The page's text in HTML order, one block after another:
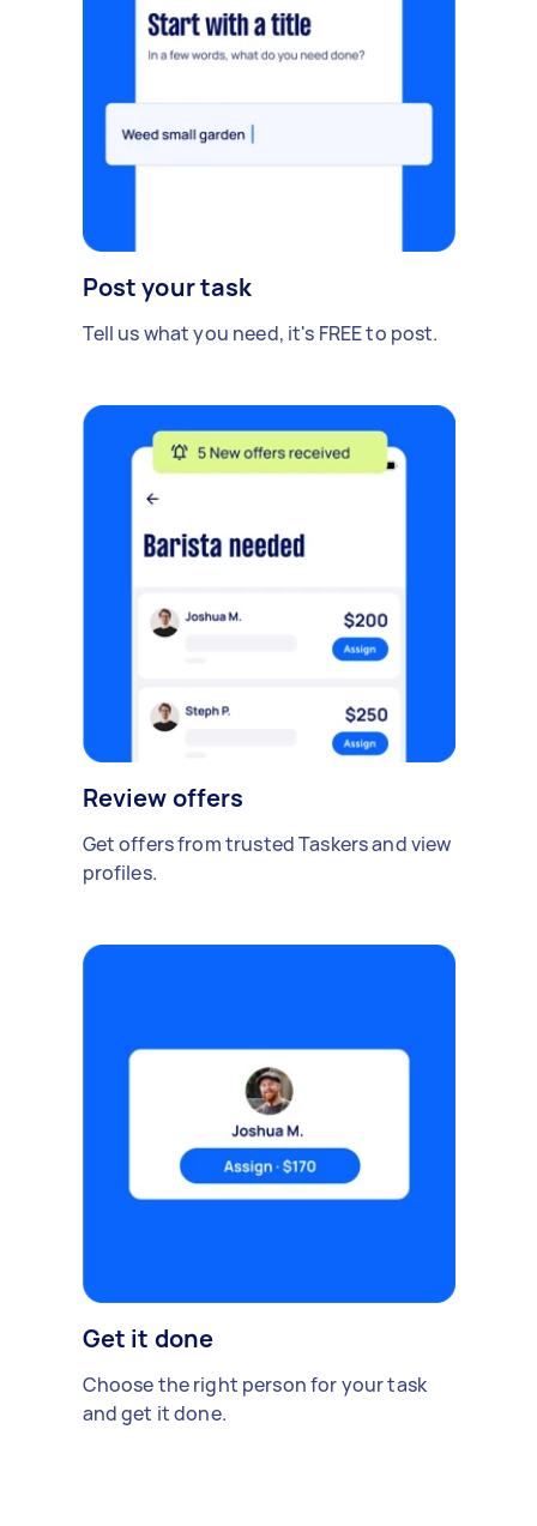
Post your task
Tell us what you need, it's FREE to post.
Review offers
Get offers from trusted Taskers and view
profiles.
Get it done
Choose the right person for your task
and get it done.